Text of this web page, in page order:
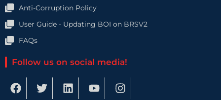
Anti-Corruption Policy
User Guide - Updating BOI on BRSV2
FAQs
Follow us on social media!
F
a
T
w
L
i
Y
o
I
n